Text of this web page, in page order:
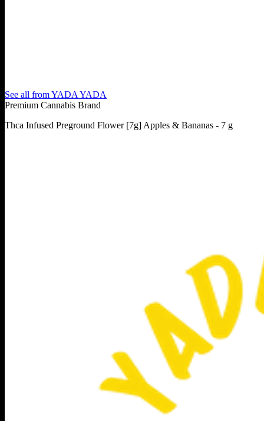
See all fromYADA YADA
Premium Cannabis Brand
Thca Infused Preground Flower [7g] Apples & Bananas - 7 g